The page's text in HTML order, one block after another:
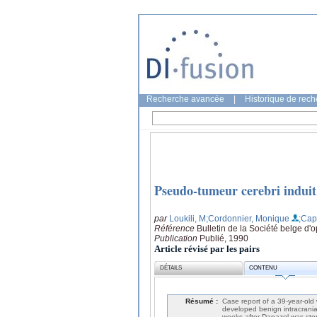
Recherche avancée Historique de
Pseudo-tumeur cerebri
par Loukili, M;Cordonnier, Monique
Référence Bulletin de la Société belge
Publication Publié, 1990
Article révisé par les pairs
DÉTAILS CONTENU
Résumé : Case report of a 39-year-
developed benign